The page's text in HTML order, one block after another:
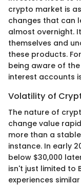
crypto market is
changes that can
almost overnight.
themselves and
these products.
being aware of
interest accounts
Volatility of
The nature of
change value
more than a
instance. In early
below $30,000
isn't just limited to
experiences